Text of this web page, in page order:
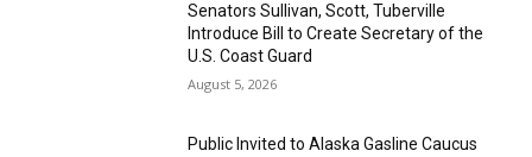
Senators Sullivan, Scott, Tuberville
Introduce Bill to Create Secretary of the
U.S. Coast Guard
August 5, 2026
Public Invited to Alaska Gasline Caucus